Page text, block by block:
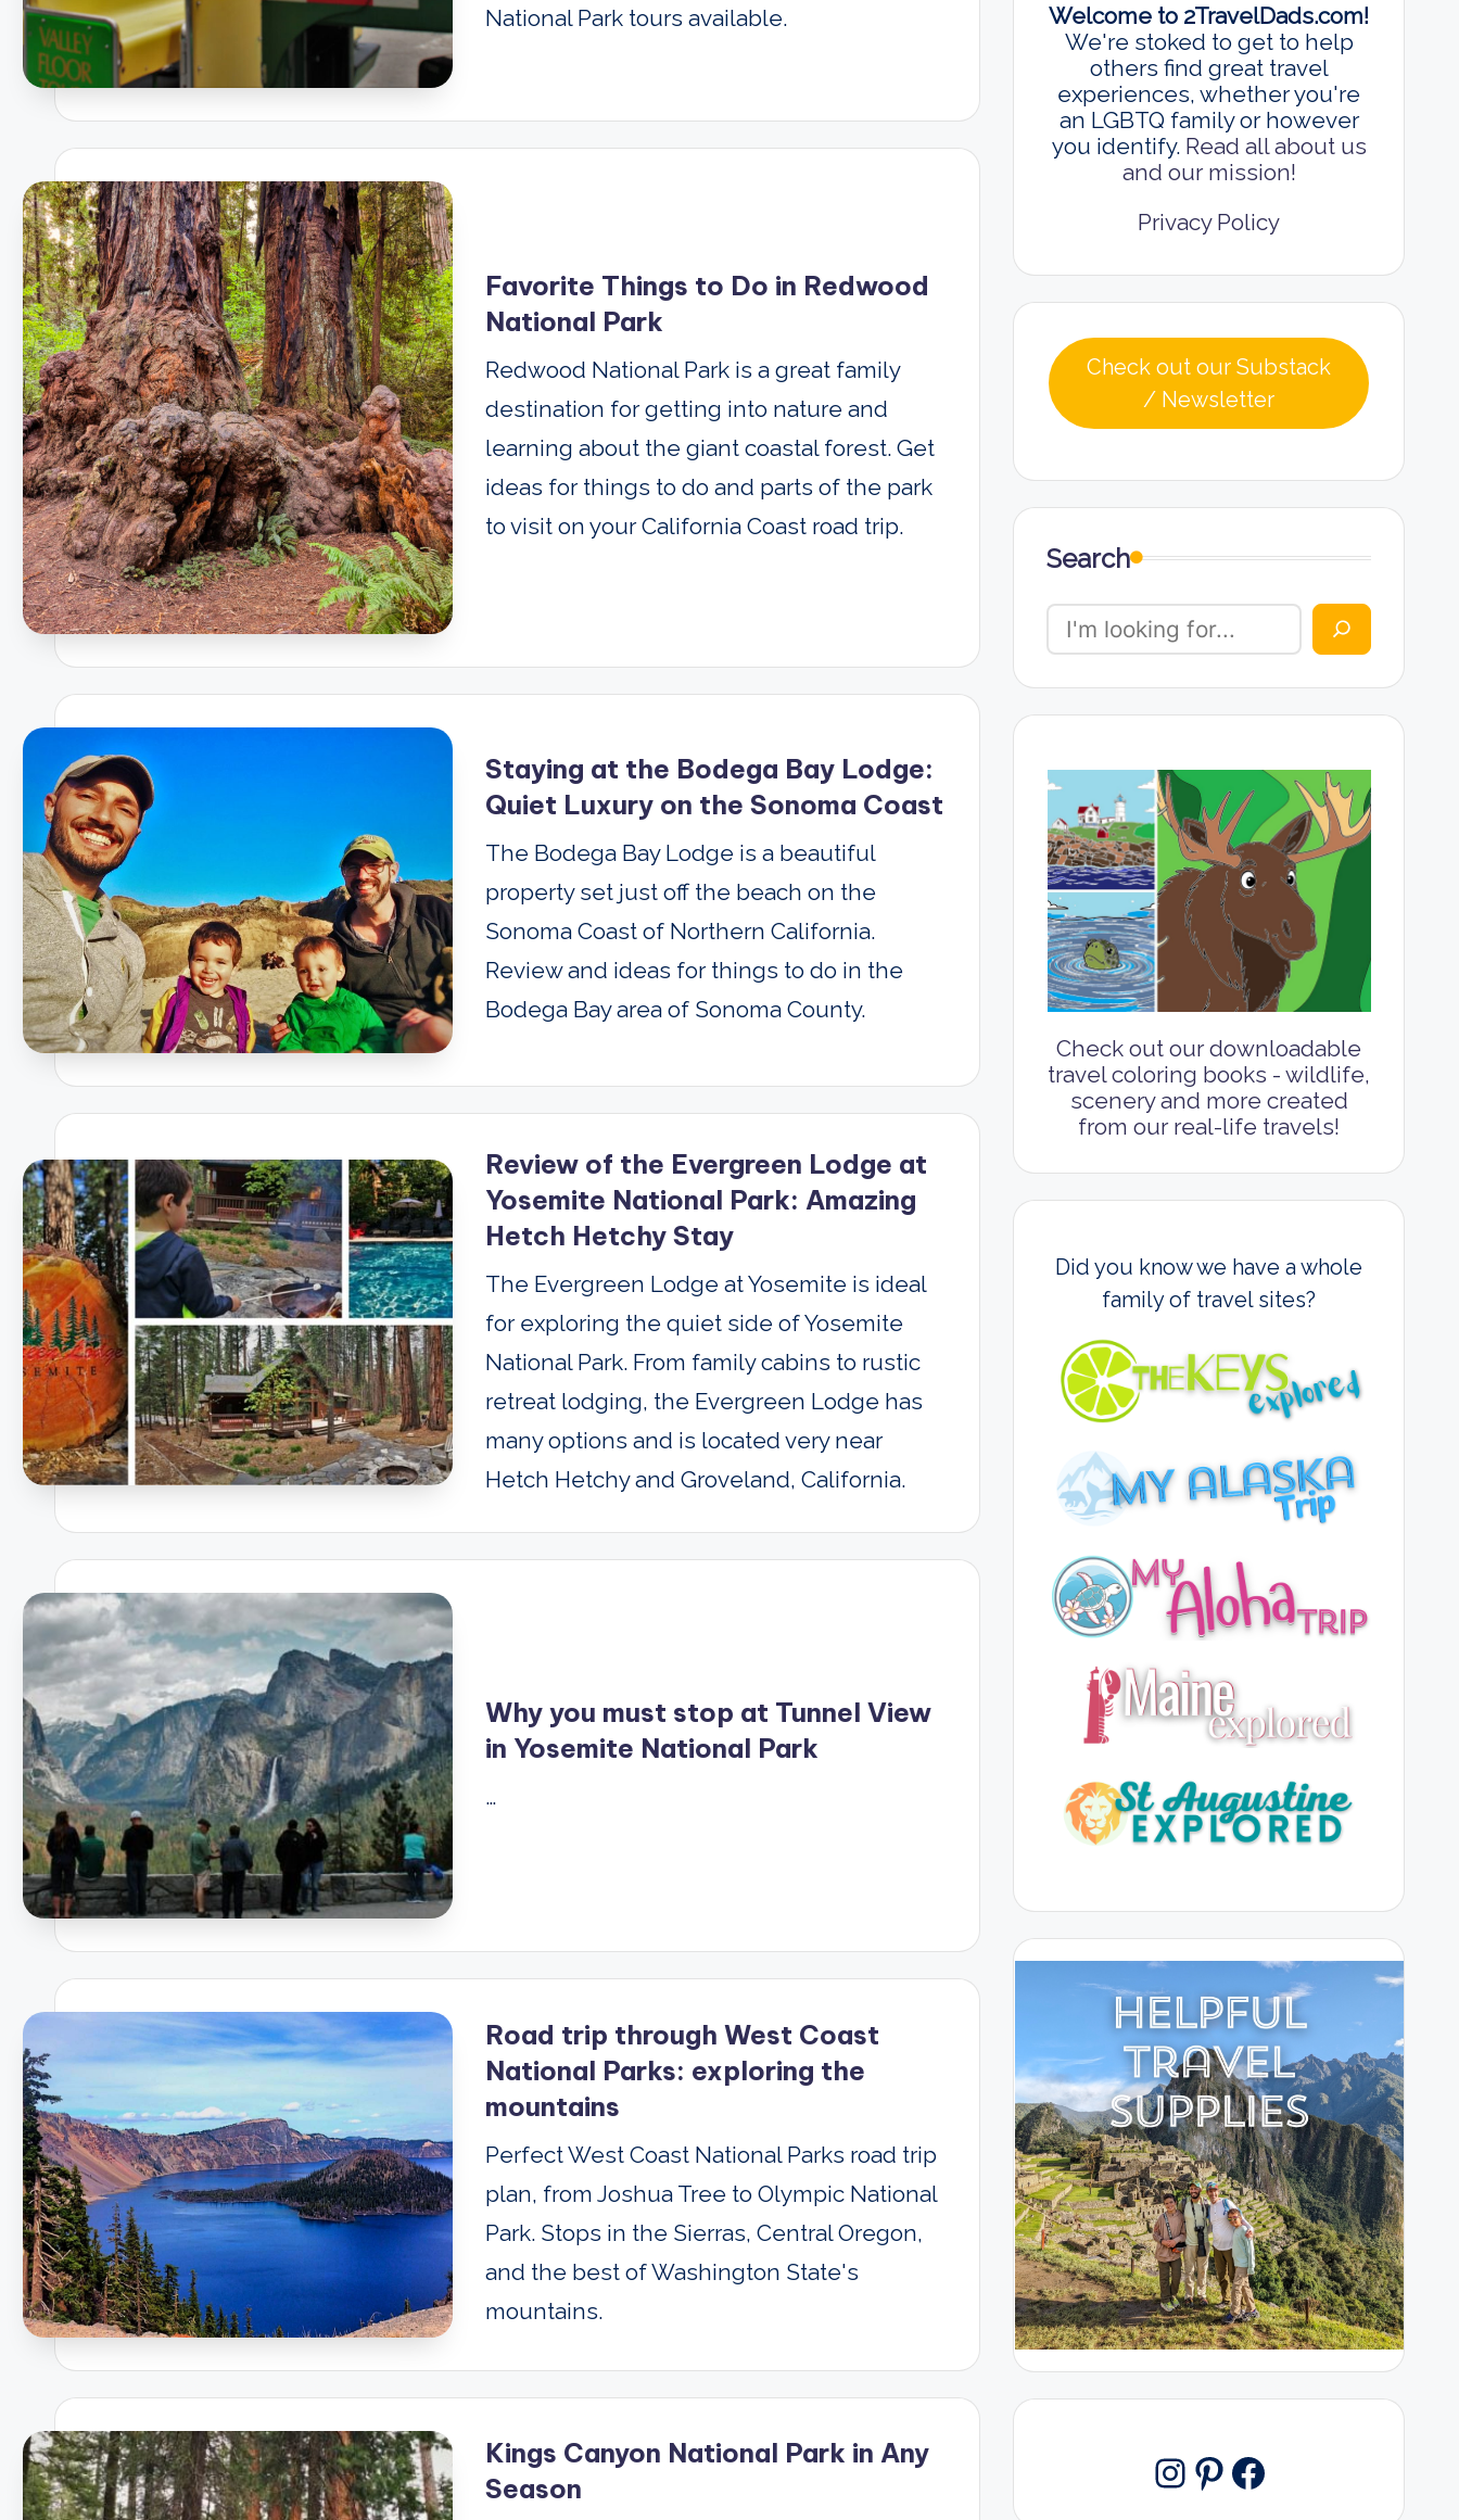
National Park tours available.
Favorite Things to Do in Redwood
National Park
Redwood National Park is a great family
destination for getting into nature and
learning about the giant coastal forest. Get
ideas for things to do and parts of the park
to visit on your California Coast road trip.
Staying at the Bodega Bay Lodge:
Quiet Luxury on the Sonoma Coast
The Bodega Bay Lodge is a beautiful
property set just off the beach on the
Sonoma Coast of Northern California.
Review and ideas for things to do in the
Bodega Bay area of Sonoma County.
Review of the Evergreen Lodge at
Yosemite National Park: Amazing
Hetch Hetchy Stay
The Evergreen Lodge at Yosemite is ideal
for exploring the quiet side of Yosemite
National Park. From family cabins to rustic
retreat lodging, the Evergreen Lodge has
many options and is located very near
Hetch Hetchy and Groveland, California.
Why you must stop at Tunnel View
in Yosemite National Park
…
Road trip through West Coast
National Parks: exploring the
mountains
Perfect West Coast National Parks road trip
plan, from Joshua Tree to Olympic National
Park. Stops in the Sierras, Central Oregon,
and the best of Washington State's
mountains.
Kings Canyon National Park in Any
Season
Welcome to 2TravelDads.com!
We're stoked to get to help
others find great travel
experiences, whether you're
an LGBTQ family or however
you identify. Read all about us
and our mission!
Privacy Policy
Check out our Substack
/ Newsletter
Search
Check out our downloadable
travel coloring books - wildlife,
scenery and more created
from our real-life travels!
Did you know we have a whole
family of travel sites?
Instagram
Pinterest
Facebook